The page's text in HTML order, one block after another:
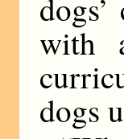
with
dogs